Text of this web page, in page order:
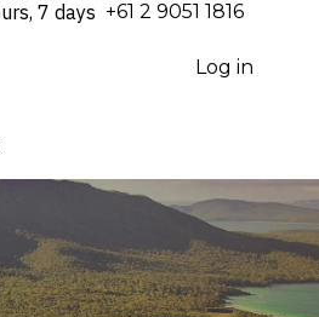
7 days ⁦+61 2 9051 1816⁩
Log in